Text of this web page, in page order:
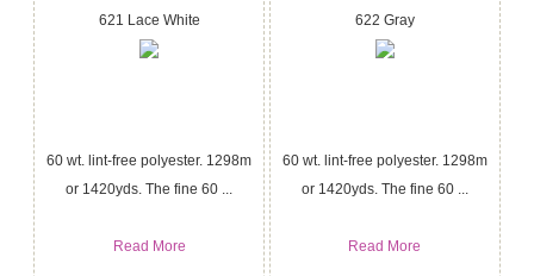
621 Lace White
60 wt. lint-free polyester. 1298m
or 1420yds. The fine 60 ...
Read More
622 Gray
60 wt. lint-free polyester. 1298m
or 1420yds. The fine 60 ...
Read More